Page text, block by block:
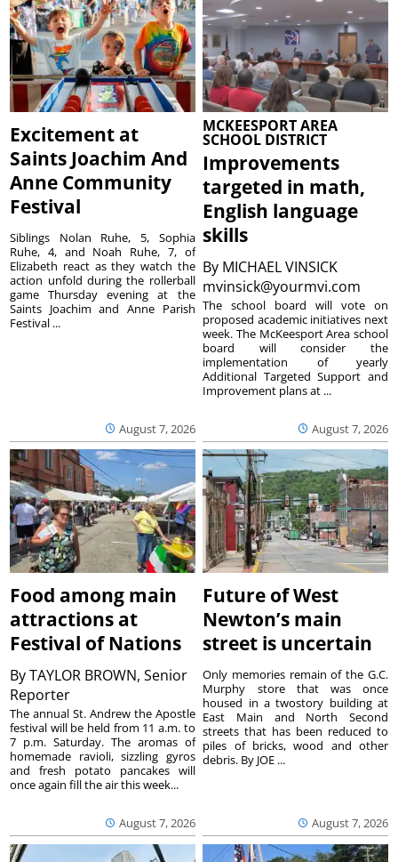
Excitement at
Saints Joachim And
Anne Community
Festival
August 7, 2026
Siblings Nolan Ruhe, 5, Sophia
Ruhe, 4, and Noah Ruhe, 7, of
Elizabeth react as they watch the
action unfold during the rollerball
game Thursday evening at the
Saints Joachim and Anne Parish
Festival ...
MCKEESPORT AREA
SCHOOL DISTRICT
Improvements
targeted in math,
English language
skills
By MICHAEL VINSICK
mvinsick@yourmvi.com
August 7, 2026
The school board will vote on
proposed academic initiatives next
week. The McKeesport Area school
board will consider the
implementation of yearly
Additional Targeted Support and
Improvement plans at ...
Food among main
attractions at
Festival of Nations
ByTAYLOR BROWN, Senior
Reporter
August 7, 2026
The annual St. Andrew the Apostle
festival will be held from 11 a.m. to
7 p.m. Saturday. The aromas of
homemade ravioli, sizzling gyros
and fresh potato pancakes will
once again fill the air this week...
Future of West
Newton’s main
street is uncertain
August 7, 2026
Only memories remain of the G.C.
Murphy store that was once
housed in a twostory building at
East Main and North Second
streets that has been reduced to
piles of bricks, wood and other
debris. By JOE ...